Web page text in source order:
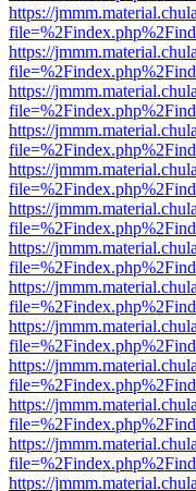
https://
https://
https://
https://
https://
https://
https://
https://
https://
https://
https://
https://
https://